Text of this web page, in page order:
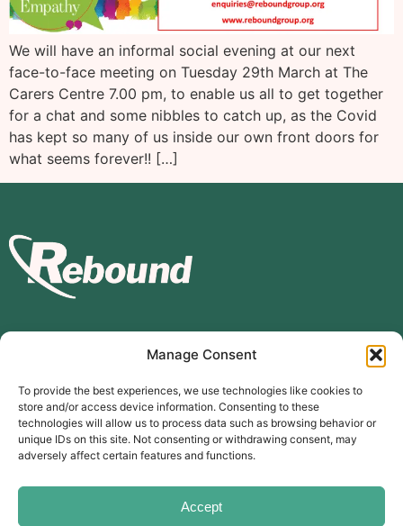
Manage Consent
To provide the best experiences, we use technologies like cookies to
store and/or access device information. Consenting to these
technologies will allow us to process data such as browsing behavior or
unique IDs on this site. Not consenting or withdrawing consent, may
adversely affect certain features and functions.
Accept
We will have an informal social evening at our next
face-to-face meeting on Tuesday 29th March at The
Carers Centre 7.00 pm, to enable us all to get together
for a chat and some nibbles to catch up, as the Covid
has kept so many of us inside our own front doors for
what seems forever!! […]
Subscribe to our mailing list
Subscribe
The Carer’s Centre, 117 Orchard Road, Southsea, PO4 0AD
© Rebound Carer’s Group